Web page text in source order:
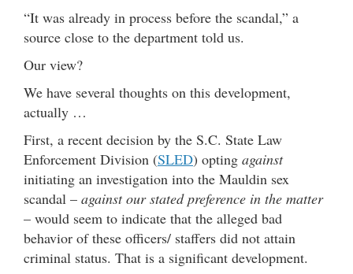
“It was already in process before the scandal,” a
source close to the department told us.
Our view?
We have several thoughts on this development,
actually …
First, a recent decision by the S.C. State Law
Enforcement Division (SLED) opting against
initiating an investigation into the Mauldin sex
scandal – against our stated preference in the matter
– would seem to indicate that the alleged bad
behavior of these officers/ staffers did not attain
criminal status. That is a significant development.